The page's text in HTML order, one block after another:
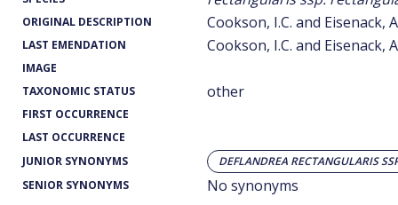
ORIGINAL DESCRIPTION Cookson, I.C. and Eisenack,
LAST EMENDATION Cookson, I.C. and Eisenack,
IMAGE
TAXONOMIC STATUS
other
FIRST OCCURRENCE
LAST OCCURRENCE
JUNIOR SYNONYMS
DEFLANDREA RECTANGULARIS
SENIOR SYNONYMS
No synonyms